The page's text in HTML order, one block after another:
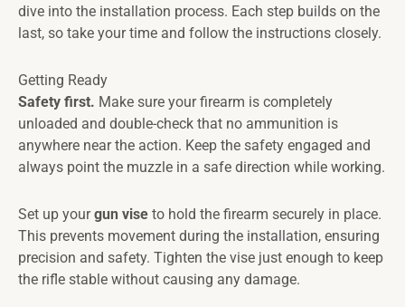
dive into the installation process. Each step builds on the
last, so take your time and follow the instructions closely.
Getting Ready
Safety first. Make sure your firearm is completely
unloaded and double-check that no ammunition is
anywhere near the action. Keep the safety engaged and
always point the muzzle in a safe direction while working.
Set up yourgun vise to hold the firearm securely in place.
This prevents movement during the installation, ensuring
precision and safety. Tighten the vise just enough to keep
the rifle stable without causing any damage.